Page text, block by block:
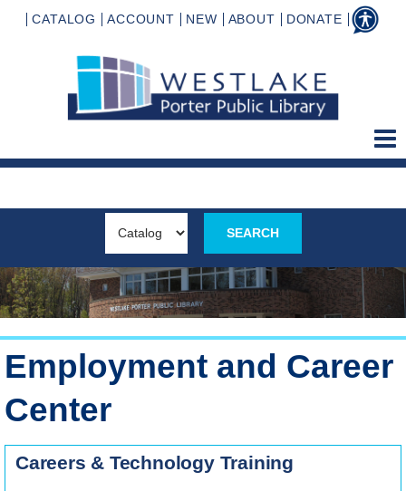
CATALOG ACCOUNT NEW ABOUT DONATE
Employment and Career
Center
Careers & Technology Training